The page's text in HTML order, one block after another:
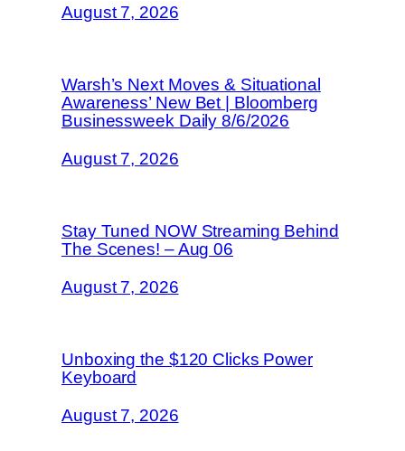
August 7, 2026
Warsh’s Next Moves & Situational
Awareness’ New Bet | Bloomberg
Businessweek Daily 8/6/2026
August 7, 2026
Stay Tuned NOW Streaming Behind
The Scenes! – Aug 06
August 7, 2026
Unboxing the $120 Clicks Power
Keyboard
August 7, 2026